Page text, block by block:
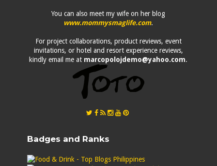
You can also meet my wife on her blog
www.mommysmaglife.com.
For project collaborations, product reviews, event
invitations, or hotel and resort experience reviews,
kindly email me at marcopolojdemo@yahoo.com.
Badges and Ranks